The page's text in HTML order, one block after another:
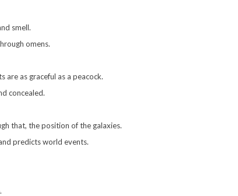
smell.
omens.
are as graceful as a peacock.
concealed.
that, the position of the galaxies.
predicts world events.